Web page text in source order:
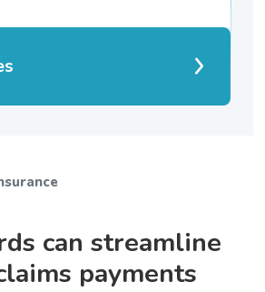
can streamline
payments